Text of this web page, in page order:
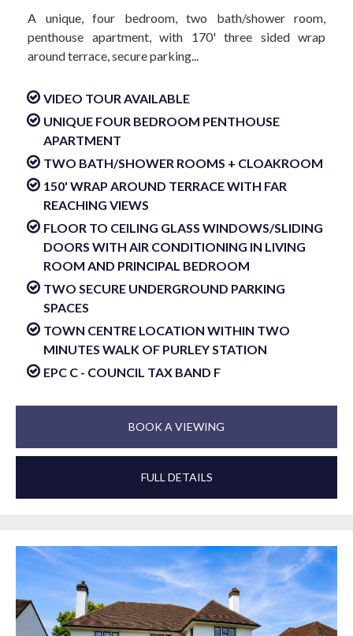
A unique, four bedroom, two bath/shower room,
penthouse apartment, with 170' three sided wrap
around terrace, secure parking...
VIDEO TOUR AVAILABLE
UNIQUE FOUR BEDROOM PENTHOUSE
APARTMENT
TWO BATH/SHOWER ROOMS + CLOAKROOM
150' WRAP AROUND TERRACE WITH FAR
REACHING VIEWS
FLOOR TO CEILING GLASS WINDOWS/SLIDING
DOORS WITH AIR CONDITIONING IN LIVING
ROOM AND PRINCIPAL BEDROOM
TWO SECURE UNDERGROUND PARKING
SPACES
TOWN CENTRE LOCATION WITHIN TWO
MINUTES WALK OF PURLEY STATION
EPC C - COUNCIL TAX BAND F
BOOK A VIEWING
FULL DETAILS